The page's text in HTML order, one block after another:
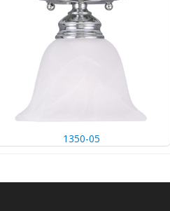
1350-05